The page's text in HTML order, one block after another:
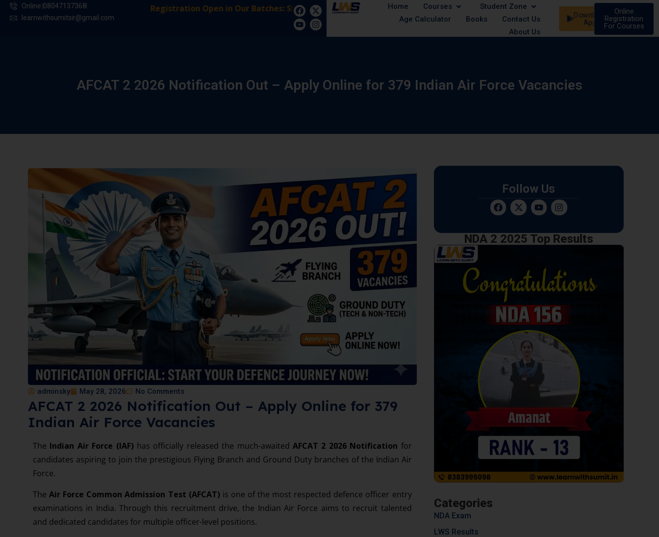
Home Courses
Student Zone
Age Calculator
Books
Contact Us
About Us
Download
App
Online
Registration
For Courses
Online:08047137368
learnwithsumitsir@gmail.com
Registration Open in Our Batches: SSB Interview Coaching – 15 Days: 5 August - Male/Female | 21 August - Male/Female | 07
AFCAT 2 2026 Notification Out – Apply Online for 379 Indian Air Force Vacancies
adminsky May 28, 2026 No Comments
AFCAT 2 2026 Notification Out – Apply Online for 379
Indian Air Force Vacancies
The Indian Air Force (IAF) has officially released the much-awaited AFCAT 2 2026 Notification for
candidates aspiring to join the prestigious Flying Branch and Ground Duty branches of the Indian Air
Force.
TheAir Force Common Admission Test (AFCAT) is one of the most respected defence officer entry
examinations in India. Through this recruitment drive, the Indian Air Force aims to recruit talented
and dedicated candidates for multiple officer-level positions.
Follow Us
NDA 2 2025 Top Results
Categories
NDA Exam
LWS Results